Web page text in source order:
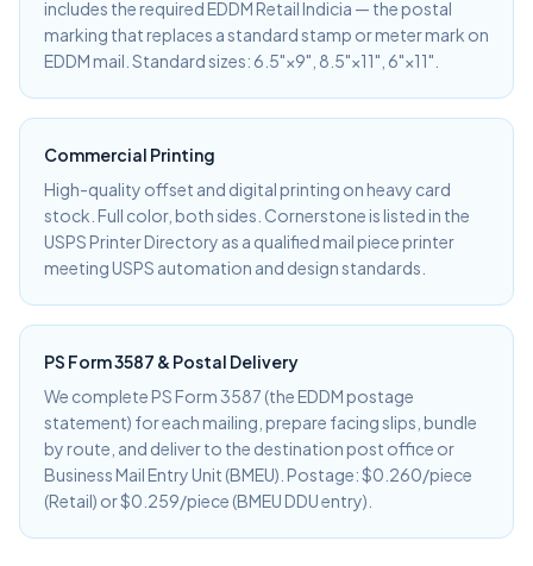
includes the required EDDM Retail Indicia — the postal
marking that replaces a standard stamp or meter mark on
EDDM mail. Standard sizes: 6.5"×9", 8.5"×11", 6"×11".
Commercial Printing
High-quality offset and digital printing on heavy card
stock. Full color, both sides. Cornerstone is listed in the
USPS Printer Directory as a qualified mail piece printer
meeting USPS automation and design standards.
PS Form 3587 & Postal Delivery
We complete PS Form 3587 (the EDDM postage
statement) for each mailing, prepare facing slips, bundle
by route, and deliver to the destination post office or
Business Mail Entry Unit (BMEU). Postage: $0.260/piece
(Retail) or $0.259/piece (BMEU DDU entry).